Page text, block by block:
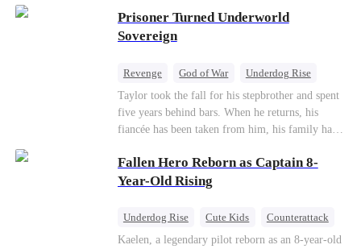
world for good?
throne alongside elite heiress Elowen. Time to
make them all kneel.
Prisoner Turned Underworld
Sovereign
Revenge God of War
Underdog Rise
Counterattack
Hate
Getting Back at Ex
Twisted
Taylor took the fall for his stepbrother and spent
five years behind bars. When he returns, his
fiancée has been taken from him, his family has
owned is gone.But the man they cast aside now
rules the entire underworld—and his revenge is
Fallen Hero Reborn as Captain 8-
Year-Old Rising
Underdog Rise Cute Kids
Counterattack
Reborn
Dominant
Kaelen, a legendary pilot reborn as an 8-year-old